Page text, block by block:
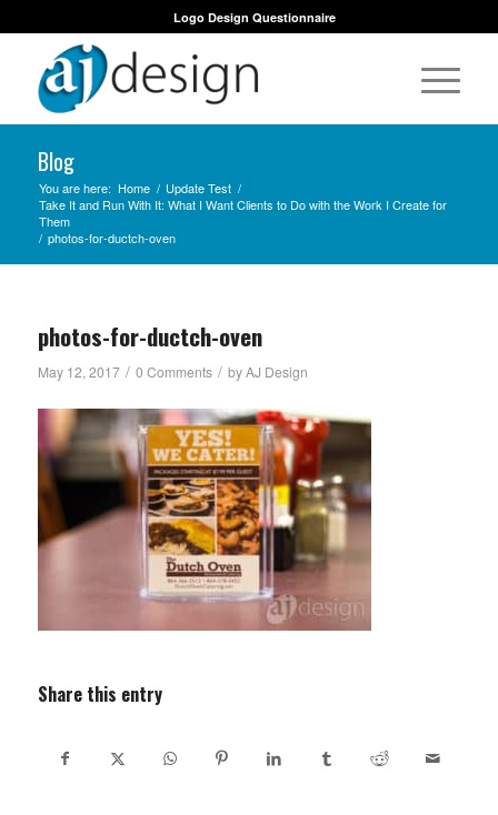
Logo Design Questionnaire
Blog
You are here: Home / Update Test /
Take It and Run With It: What I Want Clients to Do with the Work I Create for
Them
/ photos-for-ductch-oven
photos-for-ductch-oven
May 12, 2017 / 0 Comments / byAJ Design
Share this entry